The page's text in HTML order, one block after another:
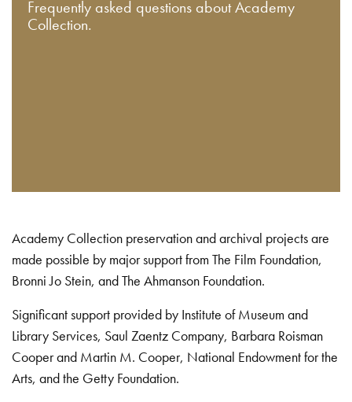
Frequently asked questions about Academy
Collection.
Academy Collection preservation and archival projects are
made possible by major support from The Film Foundation,
Bronni Jo Stein, and The Ahmanson Foundation.
Significant support provided by Institute of Museum and
Library Services, Saul Zaentz Company, Barbara Roisman
Cooper and Martin M. Cooper, National Endowment for the
Arts, and the Getty Foundation.